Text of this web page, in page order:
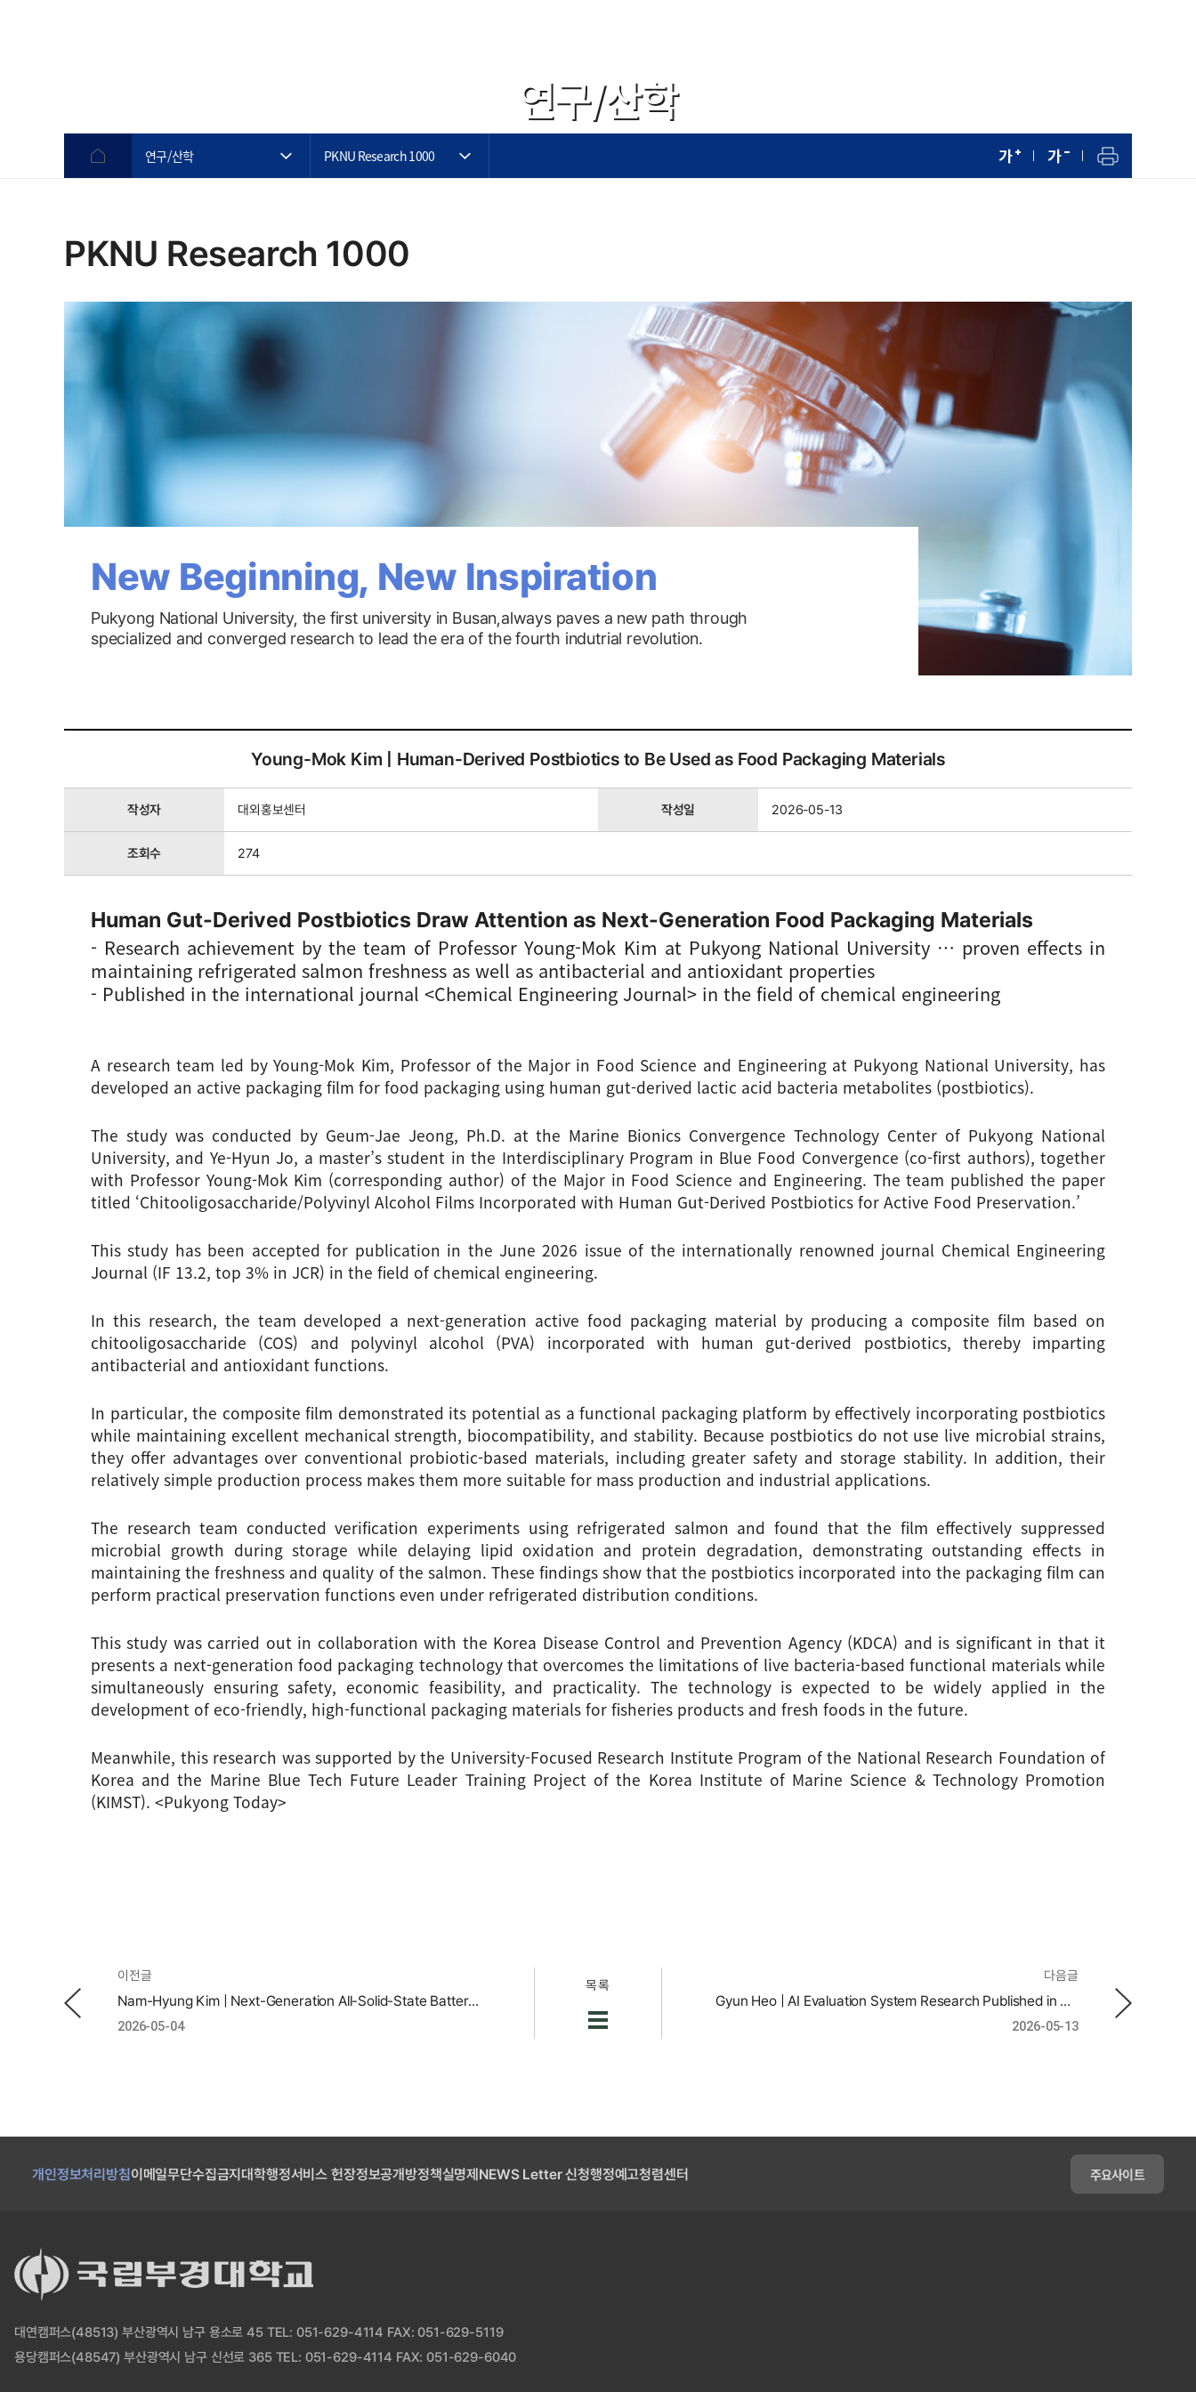
연구/산학
연구/산학 PKNU Research 1000
PKNU Research 1000
New Beginning, New Inspiration
Pukyong National University, the first university in Busan,always paves a new path through
specialized and converged research to lead the era of the fourth indutrial revolution.
Young-Mok Kim | Human-Derived Postbiotics to Be Used as Food Packaging Materials
작성자 대외홍보센터 작성일 2026-05-13
조회수 274
Human Gut-Derived Postbiotics Draw Attention as Next-Generation Food Packaging Materials
- Research achievement by the team of Professor Young-Mok Kim at Pukyong National University … proven effects in
maintaining refrigerated salmon freshness as well as antibacterial and antioxidant properties
- Published in the international journal <Chemical Engineering Journal> in the field of chemical engineering
A research team led by Young-Mok Kim, Professor of the Major in Food Science and Engineering at Pukyong National University, has
developed an active packaging film for food packaging using human gut-derived lactic acid bacteria metabolites (postbiotics).
The study was conducted by Geum-Jae Jeong, Ph.D. at the Marine Bionics Convergence Technology Center of Pukyong National
University, and Ye-Hyun Jo, a master’s student in the Interdisciplinary Program in Blue Food Convergence (co-first authors), together
with Professor Young-Mok Kim (corresponding author) of the Major in Food Science and Engineering. The team published the paper
titled ‘Chitooligosaccharide/Polyvinyl Alcohol Films Incorporated with Human Gut-Derived Postbiotics for Active Food Preservation.’
This study has been accepted for publication in the June 2026 issue of the internationally renowned journal Chemical Engineering
Journal (IF 13.2, top 3% in JCR) in the field of chemical engineering.
In this research, the team developed a next-generation active food packaging material by producing a composite film based on
chitooligosaccharide (COS) and polyvinyl alcohol (PVA) incorporated with human gut-derived postbiotics, thereby imparting
antibacterial and antioxidant functions.
In particular, the composite film demonstrated its potential as a functional packaging platform by effectively incorporating postbiotics
while maintaining excellent mechanical strength, biocompatibility, and stability. Because postbiotics do not use live microbial strains,
they offer advantages over conventional probiotic-based materials, including greater safety and storage stability. In addition, their
relatively simple production process makes them more suitable for mass production and industrial applications.
The research team conducted verification experiments using refrigerated salmon and found that the film effectively suppressed
microbial growth during storage while delaying lipid oxidation and protein degradation, demonstrating outstanding effects in
maintaining the freshness and quality of the salmon. These findings show that the postbiotics incorporated into the packaging film can
perform practical preservation functions even under refrigerated distribution conditions.
This study was carried out in collaboration with the Korea Disease Control and Prevention Agency (KDCA) and is significant in that it
presents a next-generation food packaging technology that overcomes the limitations of live bacteria-based functional materials while
simultaneously ensuring safety, economic feasibility, and practicality. The technology is expected to be widely applied in the
development of eco-friendly, high-functional packaging materials for fisheries products and fresh foods in the future.
Meanwhile, this research was supported by the University-Focused Research Institute Program of the National Research Foundation of
Korea and the Marine Blue Tech Future Leader Training Project of the Korea Institute of Marine Science & Technology Promotion
(KIMST). <Pukyong Today>
이전글
Nam-Hyung Kim | Next-Generation All-Solid-State Battery Research
2026-05-04
목록
다음글
Gyun Heo | AI Evaluation System Research Published in an International Journal
2026-05-13
개인정보처리방침이메일무단수집금지대학행정서비스 헌장정보공개방정책실명제NEWS Letter 신청행정예고청렴센터 주요사이트
대연캠퍼스(48513) 부산광역시 남구 용소로 45 TEL: 051-629-4114 FAX: 051-629-5119
용당캠퍼스(48547) 부산광역시 남구 신선로 365 TEL: 051-629-4114 FAX: 051-629-6040